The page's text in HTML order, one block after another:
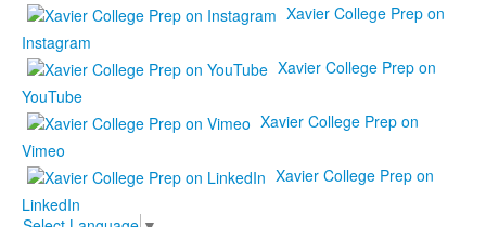
Xavier College Prep on
Instagram
Xavier College Prep on
YouTube
Xavier College Prep on
Vimeo
Xavier College Prep on
LinkedIn